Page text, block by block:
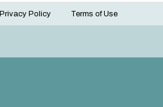
Privacy Policy Terms of Use